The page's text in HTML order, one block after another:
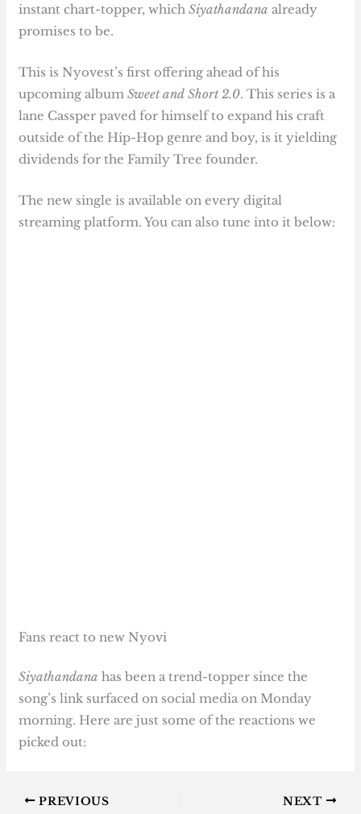
instant chart-topper, whichSiyathandana already
promises to be.
This is Nyovest’s first offering ahead of his
upcoming albumSweet and Short 2.0. This series is a
lane Cassper paved for himself to expand his craft
outside of the Hip-Hop genre and boy, is it yielding
dividends for the Family Tree founder.
The new single is available on every digital
streaming platform. You can also tune into it below:
Fans react to new Nyovi
Siyathandana has been a trend-topper since the
song’s link surfaced on social media on Monday
morning. Here are just some of the reactions we
picked out:
PREVIOUS NEXT